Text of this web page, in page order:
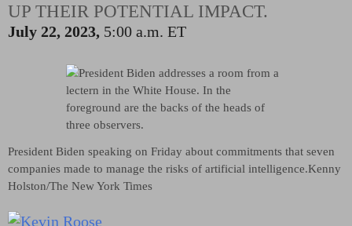
UP THEIR POTENTIAL IMPACT.
July 22, 2023, 5:00 a.m. ET
President Biden speaking on Friday about commitments that seven
companies made to manage the risks of artificial intelligence.Kenny
Holston/The New York Times